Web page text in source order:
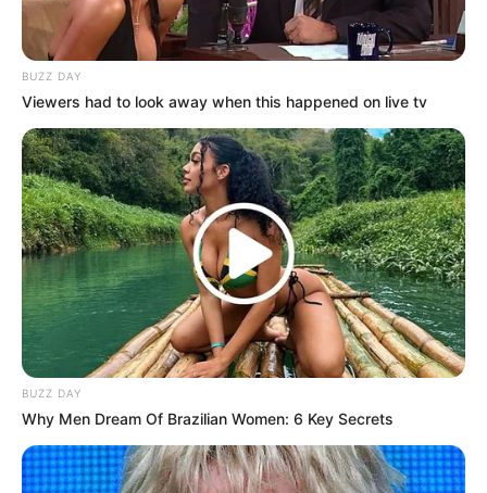
BUZZ DAY
Viewers had to look away when this happened on live tv
BUZZ DAY
Why Men Dream Of Brazilian Women: 6 Key Secrets